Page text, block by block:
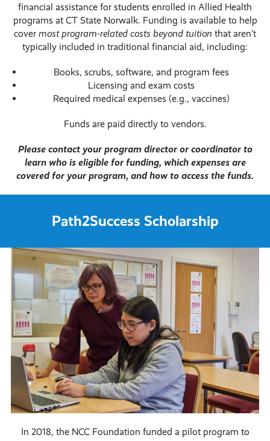
financial assistance for students enrolled in Allied Health
programs at CT State Norwalk. Funding is available to help
cover most program-related costs beyond tuition that aren’t
typically included in traditional financial aid, including:
Books, scrubs, software, and program fees
Licensing and exam costs
Required medical expenses (e.g., vaccines)
Funds are paid directly to vendors.
Please contact your program director or coordinator to
learn who is eligible for funding, which expenses are
covered for your program, and how to access the funds.
Path2Success Scholarship
In 2018, the NCC Foundation funded a pilot program to